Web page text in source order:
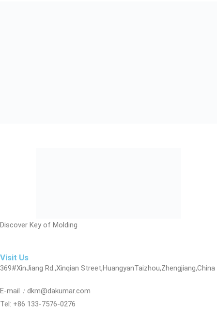
Discover Key of Molding
Visit Us
369#XinJiang Rd.,Xinqian Street,HuangyanTaizhou,Zhengjiang,China
E-mail ： dkm@dakumar.com
Tel: +86 133-7576-0276